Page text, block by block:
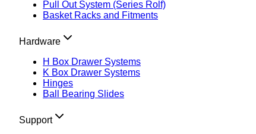
Pull Out System (Series Rolf)
Basket Racks and Fitments
Hardware
H Box Drawer Systems
K Box Drawer Systems
Hinges
Ball Bearing Slides
Support